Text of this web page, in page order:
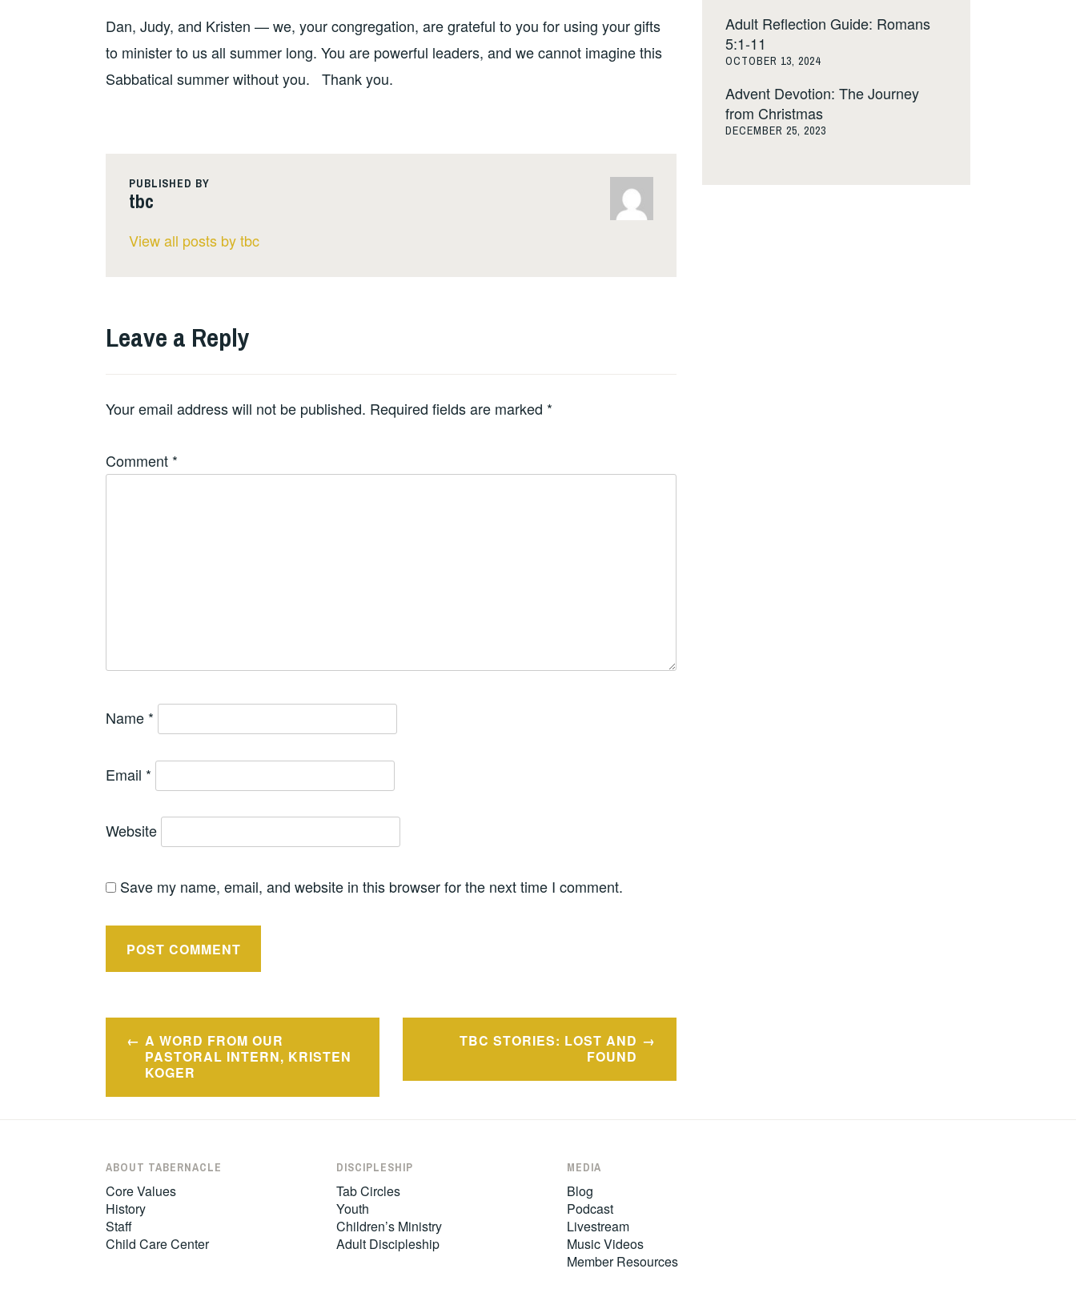
Dan, Judy, and Kristen — we, your congregation, are grateful to you for using your gifts
to minister to us all summer long. You are powerful leaders, and we cannot imagine this
Sabbatical summer without you. Thank you.
PUBLISHED BY
tbc
View all posts by tbc
Leave a Reply
Your email address will not be published. Required fields are marked *
Comment *
Name *
Email *
Website
Save my name, email, and website in this browser for the next time I comment.
Post
navigation
A WORD FROM OUR
PASTORAL INTERN, KRISTEN
KOGER
TBC STORIES: LOST AND
FOUND
Adult Reflection Guide: Romans
5:1-11
OCTOBER 13, 2024
Advent Devotion: The Journey
from Christmas
DECEMBER 25, 2023
ABOUT TABERNACLE
Core Values
History
Staff
Child Care Center
DISCIPLESHIP
Tab Circles
Youth
Children’s Ministry
Adult Discipleship
MEDIA
Blog
Podcast
Livestream
Music Videos
Member Resources